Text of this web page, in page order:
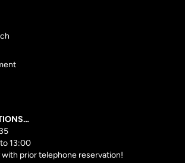
13:00
prior telephone reservation!